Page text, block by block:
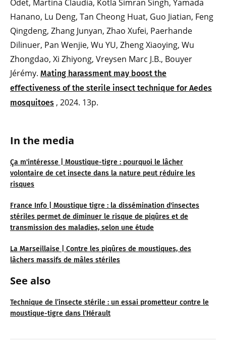
In the media
Ça m'intéresse | Moustique-tigre : pourquoi le lâcher
volontaire de cet insecte dans la nature peut réduire les
risques
France Info | Moustique tigre : la dissémination d'insectes
stériles permet de diminuer le risque de piqûres et de
transmission des maladies, selon une étude
La Marseillaise | Contre les piqûres de moustiques, des
lâchers massifs de mâles stériles
See also
Technique de l’insecte stérile : un essai prometteur contre le
moustique-tigre dans l’Hérault
Odet, Martina Claudia, Kotla Simran Singh, Yamada
Hanano, Lu Deng, Tan Cheong Huat, Guo Jiatian, Feng
Qingdeng, Zhang Junyan, Zhao Xufei, Paerhande
Dilinuer, Pan Wenjie, Wu YU, Zheng Xiaoying, Wu
Zhongdao, Xi Zhiyong, Vreysen Marc J.B., Bouyer
Jérémy. Mating harassment may boost the
effectiveness of the sterile insect technique for Aedes
mosquitoes , 2024. 13p.